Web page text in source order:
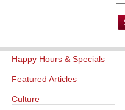
Happy Hours & Specials
Featured Articles
Culture